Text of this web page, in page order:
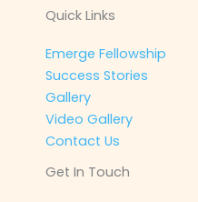
Quick Links
Emerge Fellowship
Success Stories
Gallery
Video Gallery
Contact Us
Get In Touch